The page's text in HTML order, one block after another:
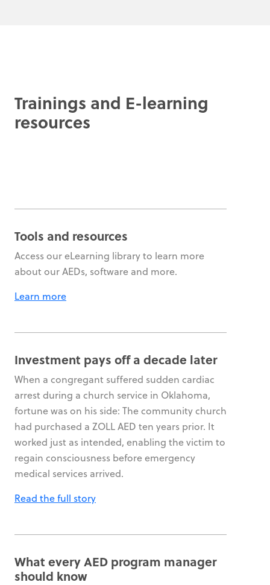
Trainings and E-learning
resources
Tools and resources
Access our eLearning library to learn more
about our AEDs, software and more.
Learn more
Investment pays off a decade later
When a congregant suffered sudden cardiac
arrest during a church service in Oklahoma,
fortune was on his side: The community church
had purchased a ZOLL AED ten years prior. It
worked just as intended, enabling the victim to
regain consciousness before emergency
medical services arrived.
Read the full story
What every AED program manager
should know